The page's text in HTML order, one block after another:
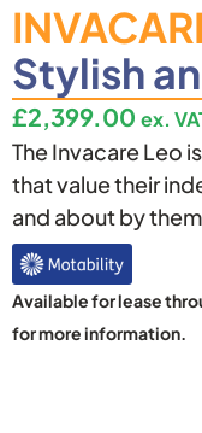
Stylish
£2,399.00 ex.
The Invacare Leo
that value their
and about by
Available for lease
for more information.